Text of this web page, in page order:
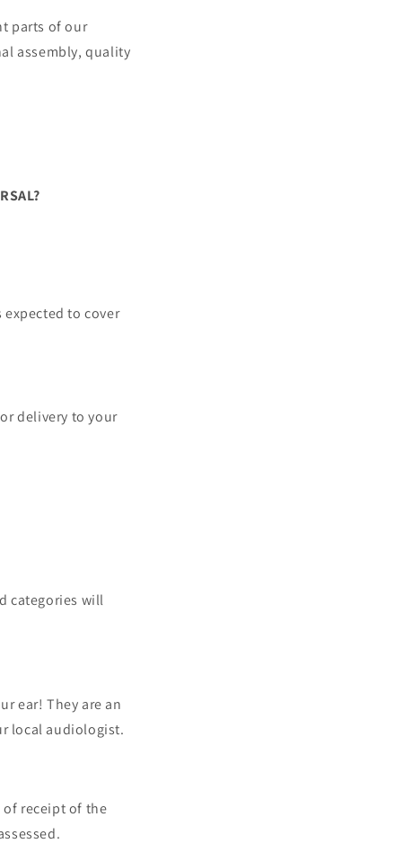
parts of our
assembly, quality
expected to cover
delivery to your
categories will
ear! They are an
local audiologist.
of receipt of the